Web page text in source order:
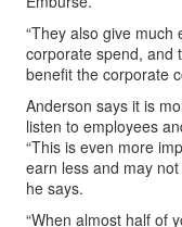
“They also give much
corporate spend, and
benefit the corporate
Anderson says it is
listen to employees
“This is even more
earn less and may
he says.
“When almost half of